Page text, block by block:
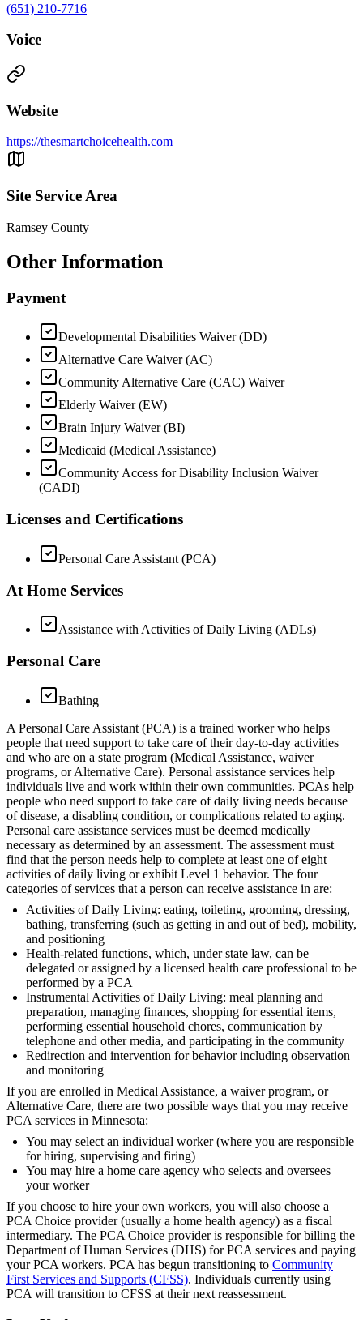
(651) 210-7716
Voice
Website
https://thesmartchoicehealth.com
Site Service Area
Ramsey County
Other Information
Payment
Developmental Disabilities Waiver (DD)
Alternative Care Waiver (AC)
Community Alternative Care (CAC) Waiver
Elderly Waiver (EW)
Brain Injury Waiver (BI)
Medicaid (Medical Assistance)
Community Access for Disability Inclusion Waiver
(CADI)
Licenses and Certifications
Personal Care Assistant (PCA)
At Home Services
Assistance with Activities of Daily Living (ADLs)
Personal Care
Bathing
A Personal Care Assistant (PCA) is a trained worker who helps
people that need support to take care of their day-to-day activities
and who are on a state program (Medical Assistance, waiver
programs, or Alternative Care). Personal assistance services help
individuals live and work within their own communities. PCAs help
people who need support to take care of daily living needs because
of disease, a disabling condition, or complications related to aging.
Personal care assistance services must be deemed medically
necessary as determined by an assessment. The assessment must
find that the person needs help to complete at least one of eight
activities of daily living or exhibit Level 1 behavior. The four
categories of services that a person can receive assistance in are:
Activities of Daily Living: eating, toileting, grooming, dressing,
bathing, transferring (such as getting in and out of bed), mobility,
and positioning
Health-related functions, which, under state law, can be
delegated or assigned by a licensed health care professional to be
performed by a PCA
Instrumental Activities of Daily Living: meal planning and
preparation, managing finances, shopping for essential items,
performing essential household chores, communication by
telephone and other media, and participating in the community
Redirection and intervention for behavior including observation
and monitoring
If you are enrolled in Medical Assistance, a waiver program, or
Alternative Care, there are two possible ways that you may receive
PCA services in Minnesota:
You may select an individual worker (where you are responsible
for hiring, supervising and firing)
You may hire a home care agency who selects and oversees
your worker
If you choose to hire your own workers, you will also choose a
PCA Choice provider (usually a home health agency) as a fiscal
intermediary. The PCA Choice provider is responsible for billing the
Department of Human Services (DHS) for PCA services and paying
your PCA workers. PCA has begun transitioning to Community
First Services and Supports (CFSS). Individuals currently using
PCA will transition to CFSS at their next reassessment.